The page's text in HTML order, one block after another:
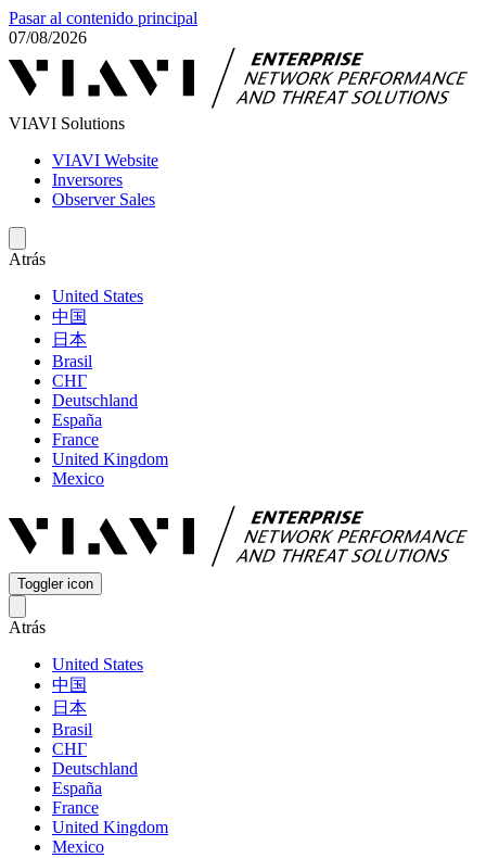
Pasar al contenido principal
07/08/2026
VIAVI Solutions
VIAVI Website
Inversores
Observer Sales
Atrás
United States
中国
日本
Brasil
СНГ
Deutschland
España
France
United Kingdom
Mexico
Toggler icon
Atrás
United States
中国
日本
Brasil
СНГ
Deutschland
España
France
United Kingdom
Mexico